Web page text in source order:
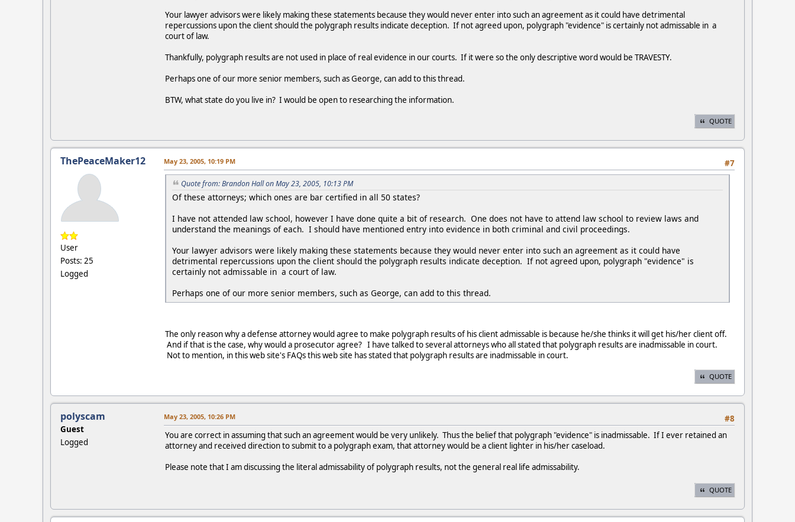
Your lawyer advisors were likely making these statements because they would never enter into such an agreement as it could have detrimental
repercussions upon the client should the polygraph results indicate deception. If not agreed upon, polygraph "evidence" is certainly not admissable in a
court of law.
Thankfully, polygraph results are not used in place of real evidence in our courts. If it were so the only descriptive word would be TRAVESTY.
Perhaps one of our more senior members, such as George, can add to this thread.
BTW, what state do you live in? I would be open to researching the information.
QUOTE
ThePeaceMaker12
User
Posts: 25
Logged
#7
May 23, 2005, 10:19 PM
Quote from: Brandon Hall on May 23, 2005, 10:13 PM
Of these attorneys; which ones are bar certified in all 50 states?
I have not attended law school, however I have done quite a bit of research. One does not have to attend law school to review laws and
understand the meanings of each. I should have mentioned entry into evidence in both criminal and civil proceedings.
Your lawyer advisors were likely making these statements because they would never enter into such an agreement as it could have
detrimental repercussions upon the client should the polygraph results indicate deception. If not agreed upon, polygraph "evidence" is
certainly not admissable in a court of law.
Perhaps one of our more senior members, such as George, can add to this thread.
The only reason why a defense attorney would agree to make polygraph results of his client admissable is because he/she thinks it will get his/her client off.
And if that is the case, why would a prosecutor agree? I have talked to several attorneys who all stated that polygraph results are inadmissable in court.
Not to mention, in this web site's FAQs this web site has stated that polygraph results are inadmissable in court.
QUOTE
polyscam
Guest
Logged
#8
May 23, 2005, 10:26 PM
You are correct in assuming that such an agreement would be very unlikely. Thus the belief that polygraph "evidence" is inadmissable. If I ever retained an
attorney and received direction to submit to a polygraph exam, that attorney would be a client lighter in his/her caseload.
Please note that I am discussing the literal admissability of polygraph results, not the general real life admissability.
QUOTE